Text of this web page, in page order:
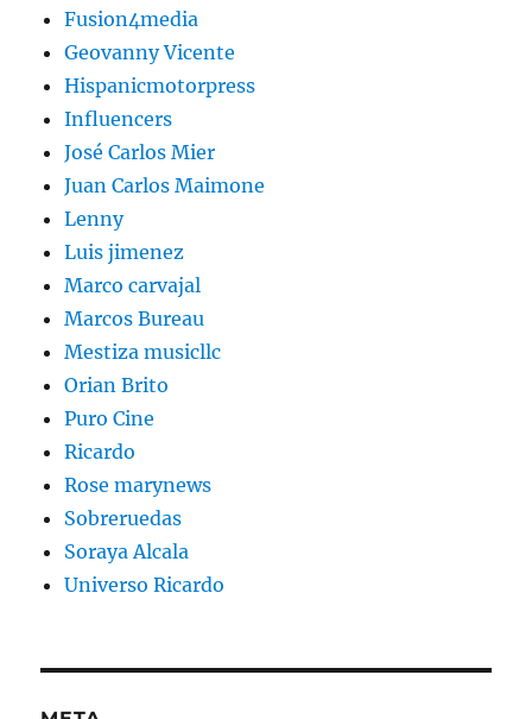
Fusion4media
Geovanny Vicente
Hispanicmotorpress
Influencers
José Carlos Mier
Juan Carlos Maimone
Lenny
Luis jimenez
Marco carvajal
Marcos Bureau
Mestiza musicllc
Orian Brito
Puro Cine
Ricardo
Rose marynews
Sobreruedas
Soraya Alcala
Universo Ricardo